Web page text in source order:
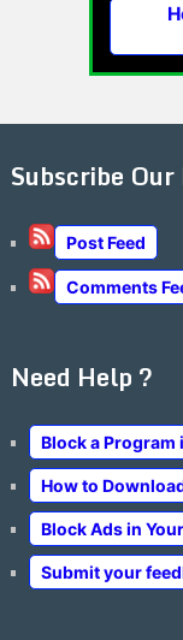
Subscribe Our
Post Feed
Comments
Need Help ?
Block a Program
How to
Block Ads in
Submit your